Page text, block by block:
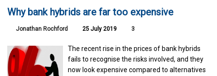
Why bank hybrids are far too expensive
Jonathan Rochford 25 July 2019 3
The recent rise in the prices of bank hybrids
fails to recognise the risks involved, and they
now look expensive compared to alternatives